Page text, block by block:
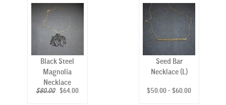
Black Steel
Magnolia
Necklace
$80.00 $64.00
Seed Bar
Necklace (L)
$50.00 - $60.00